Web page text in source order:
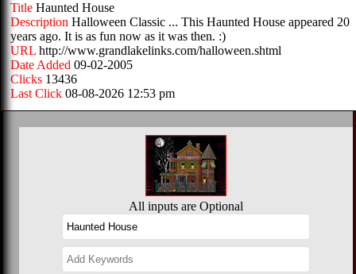
Title Haunted House
Description Halloween Classic ... This Haunted House appeared 20
years ago. It is as fun now as it was then. :)
URL http://www.grandlakelinks.com/halloween.shtml
Date Added 09-02-2005
Clicks 13436
Last Click 08-08-2026 12:53 pm
All inputs are Optional